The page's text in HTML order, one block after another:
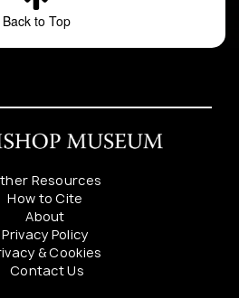
Back to Top
Resources
How to Cite
About
Privacy Policy
& Cookies
Contact Us